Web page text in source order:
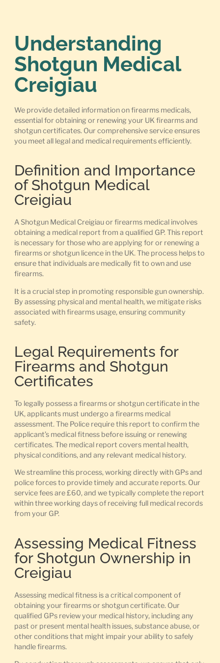
Understanding
Shotgun Medical
Creigiau
We provide detailed information on firearms medicals,
essential for obtaining or renewing your UK firearms and
shotgun certificates. Our comprehensive service ensures
you meet all legal and medical requirements efficiently.
Definition and Importance
of Shotgun Medical
Creigiau
A Shotgun Medical Creigiau or firearms medical involves
obtaining a medical report from a qualified GP. This report
is necessary for those who are applying for or renewing a
firearms or shotgun licence in the UK. The process helps to
ensure that individuals are medically fit to own and use
firearms.
It is a crucial step in promoting responsible gun ownership.
By assessing physical and mental health, we mitigate risks
associated with firearms usage, ensuring community
safety.
Legal Requirements for
Firearms and Shotgun
Certificates
To legally possess a firearms or shotgun certificate in the
UK, applicants must undergo a firearms medical
assessment. The Police require this report to confirm the
applicant’s medical fitness before issuing or renewing
certificates. The medical report covers mental health,
physical conditions, and any relevant medical history.
We streamline this process, working directly with GPs and
police forces to provide timely and accurate reports. Our
service fees are £60, and we typically complete the report
within three working days of receiving full medical records
from your GP.
Assessing Medical Fitness
for Shotgun Ownership in
Creigiau
Assessing medical fitness is a critical component of
obtaining your firearms or shotgun certificate. Our
qualified GPs review your medical history, including any
past or present mental health issues, substance abuse, or
other conditions that might impair your ability to safely
handle firearms.